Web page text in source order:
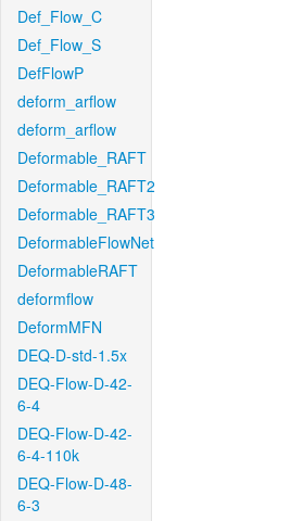
Def_Flow_C
Def_Flow_S
DefFlowP
deform_arflow
deform_arflow
Deformable_RAFT
Deformable_RAFT2
Deformable_RAFT3
DeformableFlowNet
DeformableRAFT
deformflow
DeformMFN
DEQ-D-std-1.5x
DEQ-Flow-D-42-
6-4
DEQ-Flow-D-42-
6-4-110k
DEQ-Flow-D-48-
6-3